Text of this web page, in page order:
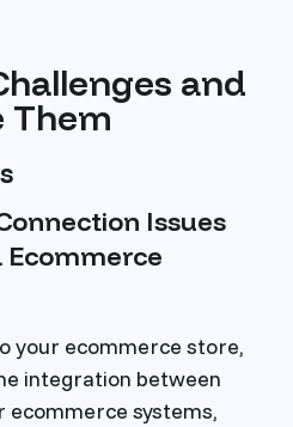
and
Them
Issues
Ecommerce
your ecommerce store,
integration between
ecommerce systems,